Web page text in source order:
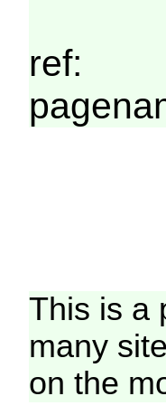
ref:
This is a
many
on the